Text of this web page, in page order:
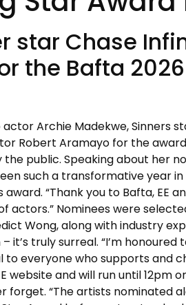
star Chase
the Bafta 2026
Archie Madekwe, Sinners
Robert Aramayo for the
public. Speaking about her
such a transformative year
“Thank you to Bafta, EE
actors.” Nominees were
Wong, along with industry
it’s truly surreal. “I’m honoured
everyone who supports and
website and will run until 12pm
forget. “The artists nominated